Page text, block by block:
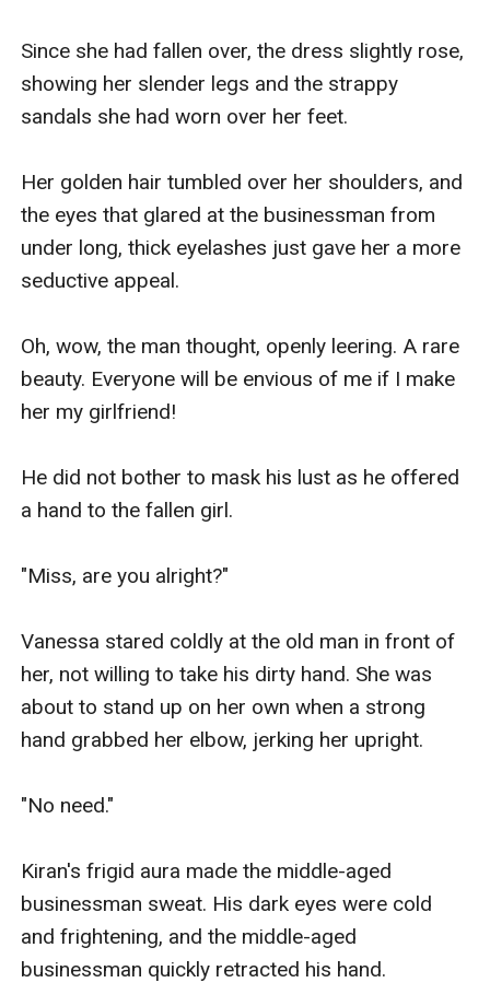
Since she had fallen over, the dress slightly rose,
showing her slender legs and the strappy
sandals she had worn over her feet.
Her golden hair tumbled over her shoulders, and
the eyes that glared at the businessman from
under long, thick eyelashes just gave her a more
seductive appeal.
Oh, wow, the man thought, openly leering. A rare
beauty. Everyone will be envious of me if I make
her my girlfriend!
He did not bother to mask his lust as he offered
a hand to the fallen girl.
"Miss, are you alright?"
Vanessa stared coldly at the old man in front of
her, not willing to take his dirty hand. She was
about to stand up on her own when a strong
hand grabbed her elbow, jerking her upright.
"No need."
Kiran's frigid aura made the middle-aged
businessman sweat. His dark eyes were cold
and frightening, and the middle-aged
businessman quickly retracted his hand.